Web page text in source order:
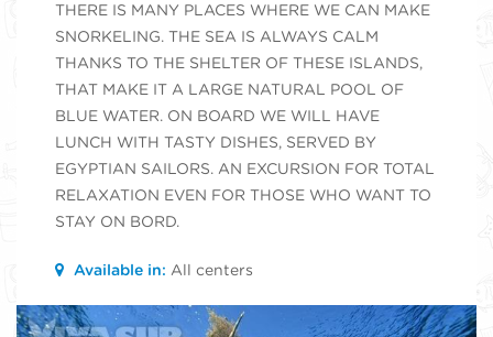
THERE IS MANY PLACES WHERE WE CAN MAKE
SNORKELING. THE SEA IS ALWAYS CALM
THANKS TO THE SHELTER OF THESE ISLANDS,
THAT MAKE IT A LARGE NATURAL POOL OF
BLUE WATER. ON BOARD WE WILL HAVE
LUNCH WITH TASTY DISHES, SERVED BY
EGYPTIAN SAILORS. AN EXCURSION FOR TOTAL
RELAXATION EVEN FOR THOSE WHO WANT TO
STAY ON BORD.
Available in: All centers